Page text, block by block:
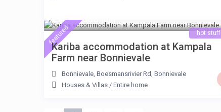
ZAR 1.600
featured hot stuff
Kariba accommodation at Kampala
Farm near Bonnievale
Bonnievale, Boesmansrivier Rd, Bonnievale
Houses & Villas / Entire home